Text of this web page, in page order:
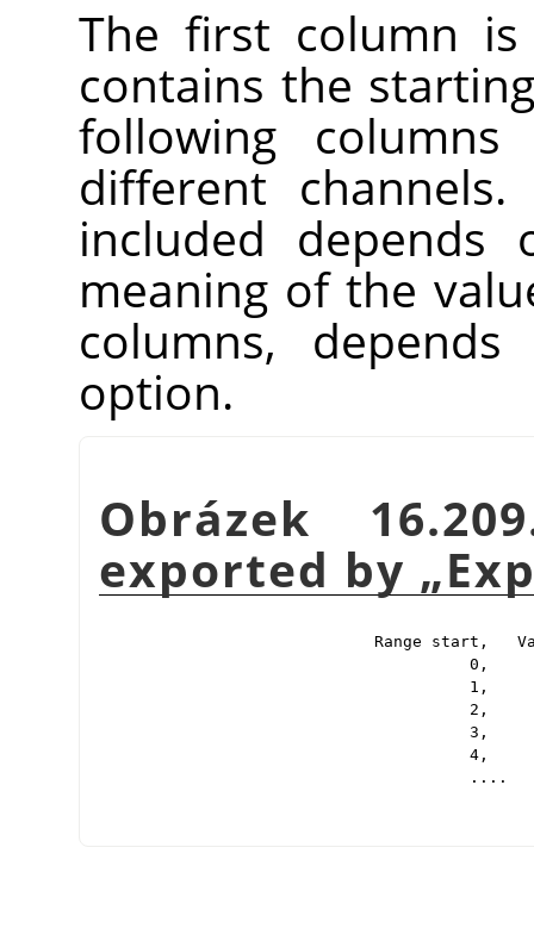
The first column
contains the
following
different
included
meaning of the
columns,
option.
Obrázek
exported by „
Range start,
0,
1,
2,
3,
4,
          ....